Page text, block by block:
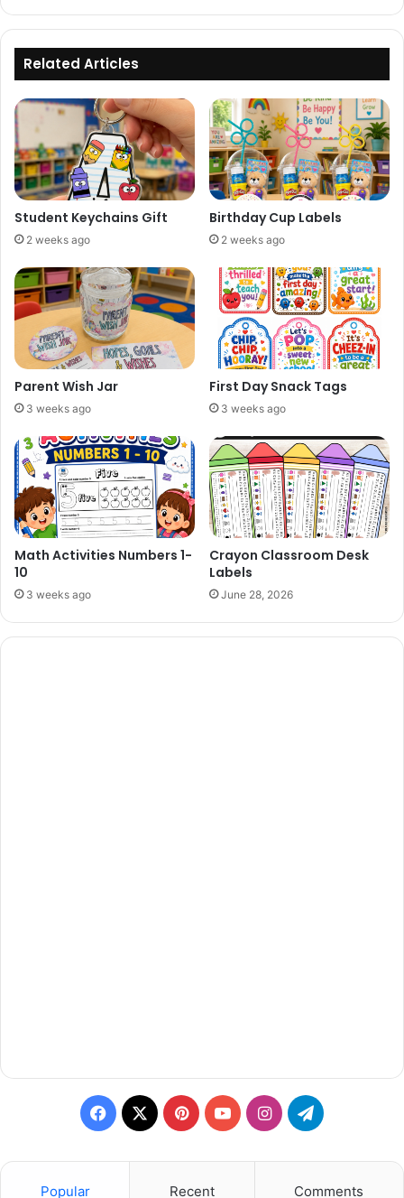
Related Articles
Student Keychains Gift
2 weeks ago
Birthday Cup Labels
2 weeks ago
Parent Wish Jar
3 weeks ago
First Day Snack Tags
3 weeks ago
Math Activities Numbers 1-
10
3 weeks ago
Crayon Classroom Desk
Labels
June 28, 2026
Facebook
X PinterestYouTubeInstagramTelegram
Popular Recent Comments